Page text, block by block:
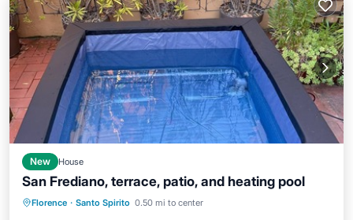
New House
San Frediano, terrace, patio, and heating pool
Florence · Santo Spirito 0.50 mi to center
Private Pool Hot Tub
Parking
Pool